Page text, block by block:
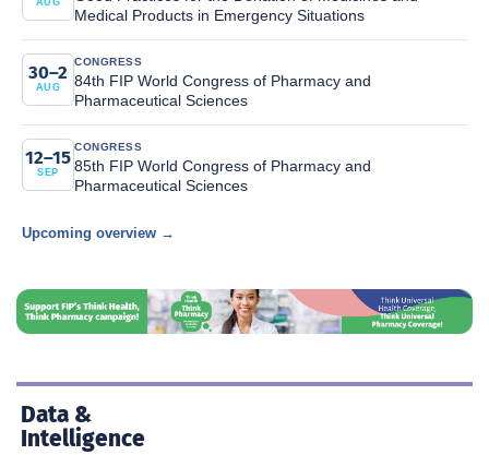
AUG
Medical Products in Emergency Situations
30–2
AUG
CONGRESS
84th FIP World Congress of Pharmacy and
Pharmaceutical Sciences
12–15
SEP
CONGRESS
85th FIP World Congress of Pharmacy and
Pharmaceutical Sciences
Upcoming overview →
Data &
Intelligence